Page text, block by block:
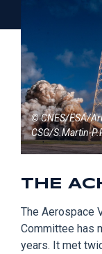
© CNES/ESA/
CSG/S.Martin-
THE
The Aerospace
Committee has
years. It met